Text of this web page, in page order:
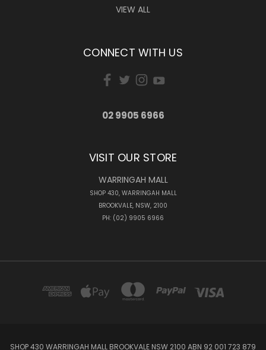
VIEW ALL
CONNECT WITH US
02 9905 6966
VISIT OUR STORE
WARRINGAH MALL
SHOP 430, WARRINGAH MALL
BROOKVALE, NSW, 2100
PH: (02) 9905 6966
SHOP 430 WARRINGAH MALL BROOKVALE NSW 2100 ABN 92 001 723 879